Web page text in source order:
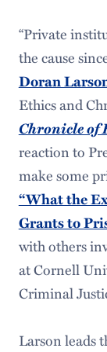
“Private
the cause
Doran
Ethics and
Chronicle of
reaction to
make some
“What the
Grants to
with others
at Cornell
Criminal
Larson leads